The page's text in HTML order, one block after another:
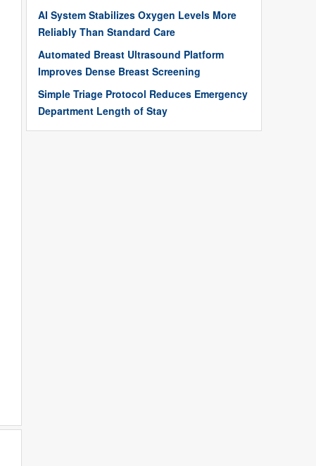
AI System Stabilizes Oxygen Levels More
Reliably Than Standard Care
Automated Breast Ultrasound Platform
Improves Dense Breast Screening
Simple Triage Protocol Reduces Emergency
Department Length of Stay